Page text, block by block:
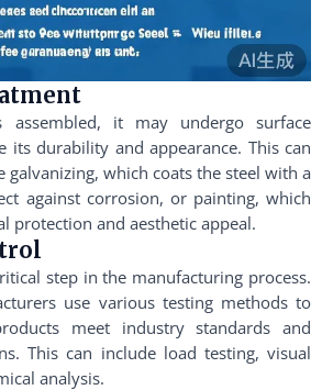
it may undergo surface
its durability and appearance. This can
galvanizing, which coats the steel with a
against corrosion, or painting, which
protection and aesthetic appeal.
step in the manufacturing process.
use various testing methods to
meet industry standards and
This can include load testing, visual
analysis.